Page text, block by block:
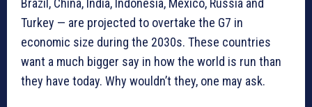
Brazil, China, India, Indonesia, Mexico, Russia and
Turkey — are projected to overtake the G7 in
economic size during the 2030s. These countries
want a much bigger say in how the world is run than
they have today. Why wouldn’t they, one may ask.